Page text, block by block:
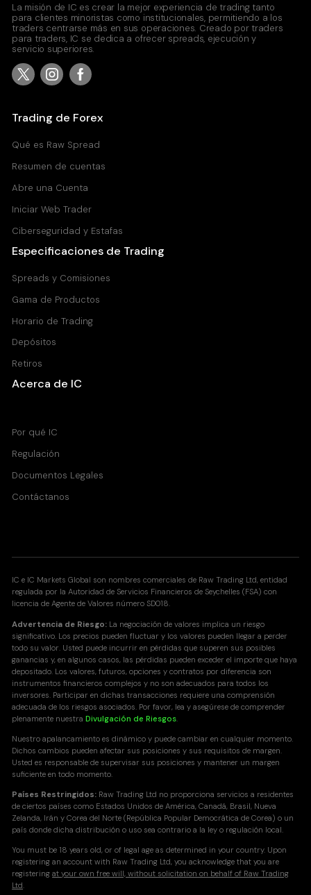
La misión de IC es crear la mejor experiencia de trading tanto
para clientes minoristas como institucionales, permitiendo a los
traders centrarse más en sus operaciones. Creado por traders
para traders, IC se dedica a ofrecer spreads, ejecución y
servicio superiores.
Trading de Forex
Qué es Raw Spread
Resumen de cuentas
Abre una Cuenta
Iniciar Web Trader
Ciberseguridad y Estafas
Especificaciones de Trading
Spreads y Comisiones
Gama de Productos
Horario de Trading
Depósitos
Retiros
Acerca de IC
Por qué IC
Regulación
Documentos Legales
Contáctanos
IC e IC Markets Global son nombres comerciales de Raw Trading Ltd, entidad
regulada por la Autoridad de Servicios Financieros de Seychelles (FSA) con
licencia de Agente de Valores número SD018.
Advertencia de Riesgo: La negociación de valores implica un riesgo
significativo. Los precios pueden fluctuar y los valores pueden llegar a perder
todo su valor. Usted puede incurrir en pérdidas que superen sus posibles
ganancias y, en algunos casos, las pérdidas pueden exceder el importe que haya
depositado. Los valores, futuros, opciones y contratos por diferencia son
instrumentos financieros complejos y no son adecuados para todos los
inversores. Participar en dichas transacciones requiere una comprensión
adecuada de los riesgos asociados. Por favor, lea y asegúrese de comprender
plenamente nuestraDivulgación de Riesgos.
Nuestro apalancamiento es dinámico y puede cambiar en cualquier momento.
Dichos cambios pueden afectar sus posiciones y sus requisitos de margen.
Usted es responsable de supervisar sus posiciones y mantener un margen
suficiente en todo momento.
Países Restringidos: Raw Trading Ltd no proporciona servicios a residentes
de ciertos países como Estados Unidos de América, Canadá, Brasil, Nueva
Zelanda, Irán y Corea del Norte (República Popular Democrática de Corea) o un
país donde dicha distribución o uso sea contrario a la ley o regulación local.
You must be 18 years old, or of legal age as determined in your country. Upon
registering an account with Raw Trading Ltd, you acknowledge that you are
registeringat your own free will, without solicitation on behalf of Raw Trading
Ltd.